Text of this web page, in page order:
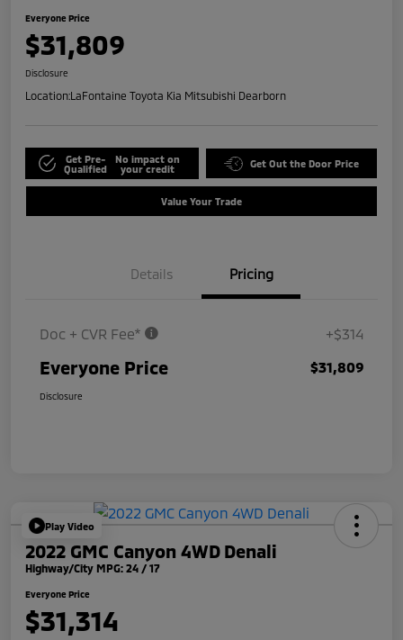
Everyone Price
$31,809
Disclosure
Location:LaFontaine Toyota Kia Mitsubishi Dearborn
Get Pre-
Qualified
No impact on
your credit
Get Out the Door Price
Value Your Trade
Details Pricing
Doc + CVR Fee* +$314
Everyone Price $31,809
Disclosure
Play Video
2022 GMC Canyon 4WD Denali
Highway/City MPG: 24 / 17
Everyone Price
$31,314